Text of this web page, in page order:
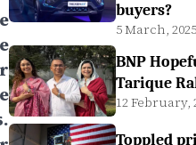
buyers?
5 March, 2025
BNP
Tarique
12 February,
Toppled